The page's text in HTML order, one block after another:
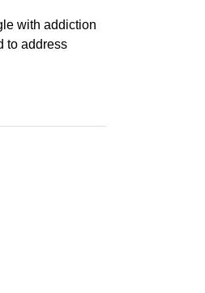
with addiction
to address